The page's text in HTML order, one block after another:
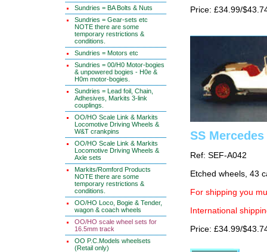
Sundries = BA Bolts & Nuts
Sundries = Gear-sets etc
NOTE there are some
temporary restrictions &
conditions.
Sundries = Motors etc
Sundries = 00/H0 Motor-bogies
& unpowered bogies - H0e &
H0m motor-bogies.
Sundries = Lead foil, Chain,
Adhesives, Markits 3-link
couplings.
OO/HO Scale Link & Markits
Locomotive Driving Wheels &
W&T crankpins
OO/HO Scale Link & Markits
Locomotive Driving Wheels &
Axle sets
Markits/Romford Products
NOTE there are some
temporary restrictions &
conditions.
OO/HO Loco, Bogie & Tender,
wagon & coach wheels
OO/HO scale wheel sets for
16.5mm track
OO P.C.Models wheelsets
(Retail only)
Price: £34.99/
SS Mercedes
Ref: SEF-A042
Etched wheels, 43
For shipping you
International
Price: £34.99/